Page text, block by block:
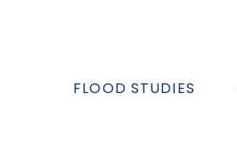
FLOOD STUDIES